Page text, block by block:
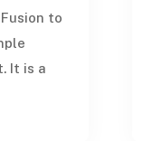
to
It is a